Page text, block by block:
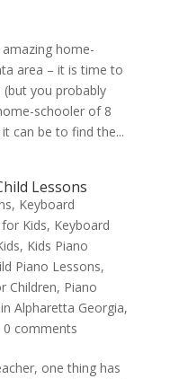
home-
area – it is time to
you probably
schooler of 8
can be to find the...
Lessons
, Keyboard
Kids, Keyboard
, Kids Piano
Piano Lessons,
Children, Piano
Alpharetta Georgia,
0 comments
one thing has